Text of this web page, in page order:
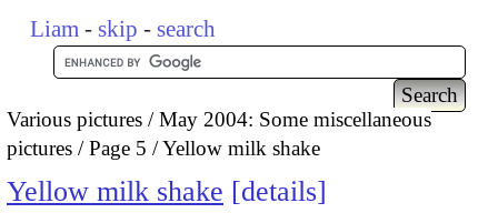
Liam - skip - search
Various pictures
May 2004: Some miscellaneous
pictures
Page 5 Yellow milk shake
Yellow milk shake details